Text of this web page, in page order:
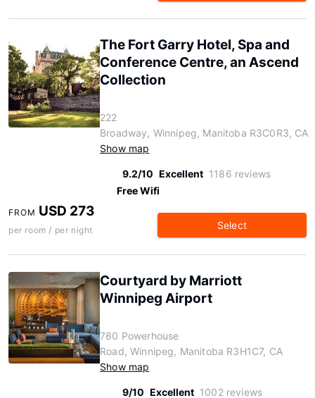
The Fort Garry Hotel, Spa and
Conference Centre, an Ascend
Collection
222
Broadway, Winnipeg, Manitoba R3C0R3, CA
Show map
9.2/10 Excellent 1186 reviews
Free Wifi
FROM USD 273
per room / per night Select
Courtyard by Marriott
Winnipeg Airport
780 Powerhouse
Road, Winnipeg, Manitoba R3H1C7, CA
Show map
9/10 Excellent 1002 reviews